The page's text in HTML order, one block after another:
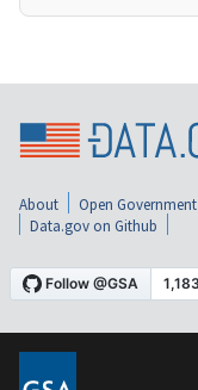
About Open Government
Data.gov on Github